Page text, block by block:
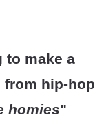
to make a
from hip-hop
homies"